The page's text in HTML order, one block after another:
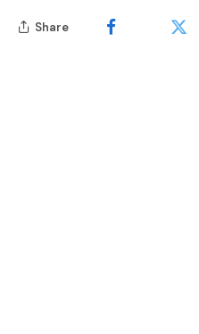
Share